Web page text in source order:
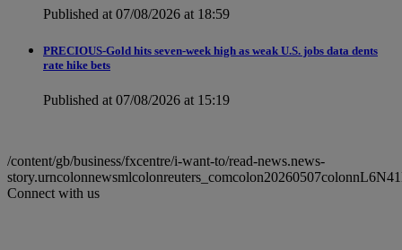
Published at 07/08/2026 at 18:59
PRECIOUS-Gold hits seven-week high as weak U.S. jobs data dents
rate hike bets
Published at 07/08/2026 at 15:19
/content/gb/business/fxcentre/i-want-to/read-news.news-
Connect with us